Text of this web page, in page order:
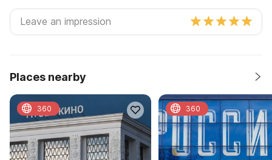
Places nearby
360 360